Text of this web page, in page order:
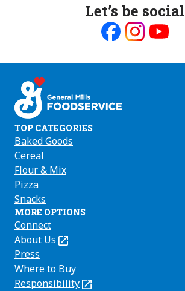
Let’s be social
on on on
TOP CATEGORIES
Baked Goods
Cereal
Flour & Mix
Pizza
Snacks
MORE OPTIONS
Connect
About Us
(Opens
in
a
new
Press
Where to Buy
Responsibility
(Opens